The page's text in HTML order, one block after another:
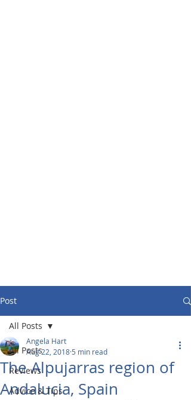
Post
All Posts
Reviews
Advice & Tips
All Posts
The Alpujarras region of
Andalucia, Spain
Angela Hart
Aug 22, 2018 5 min read